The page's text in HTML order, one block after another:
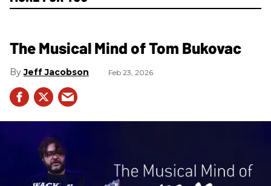
The Musical Mind of Tom Bukovac
Jeff Jacobson Feb 23, 2026